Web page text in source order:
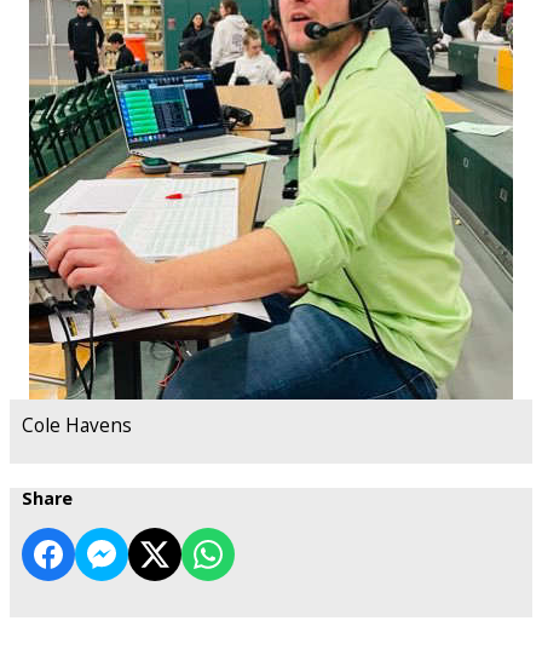
Cole Havens
Share